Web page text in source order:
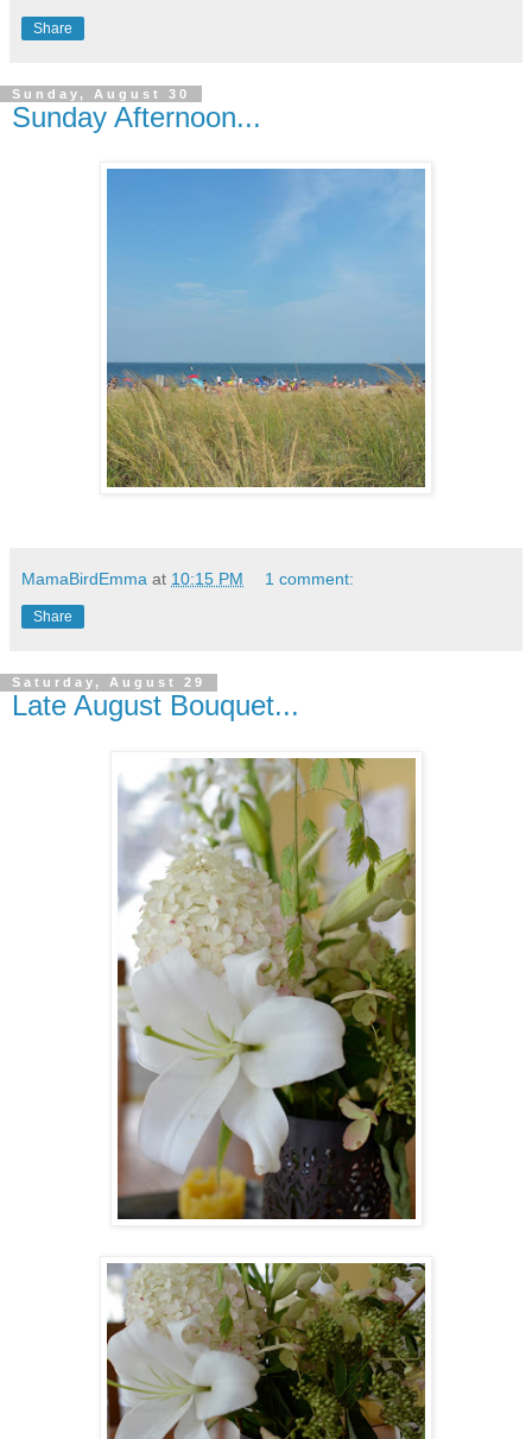
Share
Sunday, August 30
Sunday Afternoon...
MamaBirdEmma at 10:15 PM 1 comment:
Share
Saturday, August 29
Late August Bouquet...